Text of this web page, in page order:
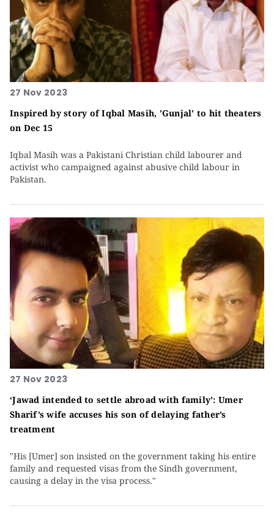
27 Nov 2023
Inspired by story of Iqbal Masih, 'Gunjal' to hit theaters
on Dec 15
Iqbal Masih was a Pakistani Christian child labourer and
activist who campaigned against abusive child labour in
Pakistan.
27 Nov 2023
‘Jawad intended to settle abroad with family’: Umer
Sharif’s wife accuses his son of delaying father’s
treatment
"His [Umer] son insisted on the government taking his entire
family and requested visas from the Sindh government,
causing a delay in the visa process."